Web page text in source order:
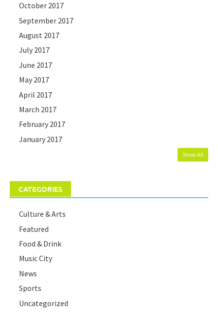
October 2017
September 2017
August 2017
July 2017
June 2017
May 2017
April 2017
March 2017
February 2017
January 2017
Show All
CATEGORIES
Culture & Arts
Featured
Food & Drink
Music City
News
Sports
Uncategorized